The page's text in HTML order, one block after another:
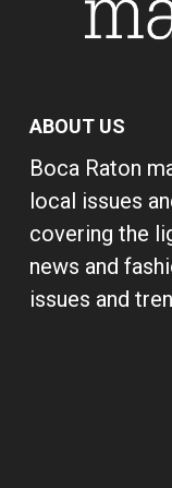
ABOUT US
Boca Raton
local issues
covering the
news and
issues and